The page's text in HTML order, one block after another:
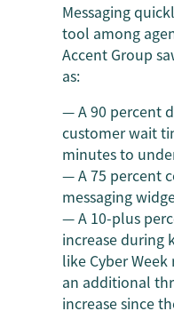
Messaging
tool among
Accent Group
as:
— A 90 percent
customer wait
minutes to
— A 75 percent
messaging
— A 10-plus
increase during
like Cyber
an additional
increase since